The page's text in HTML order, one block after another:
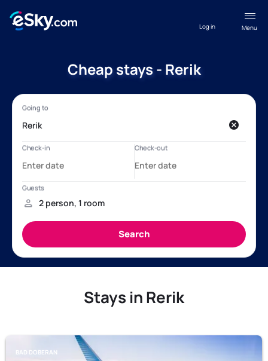
Menu
Log in
Cheap stays - Rerik
Stays in Rerik
BAD DOBERAN